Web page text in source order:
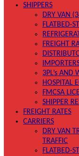
SHIPPERS
DRY VAN
FLATBED-
FREIGHT
3PL’s AND
HOSPITAL
FMCSA
SHIPPER
FREIGHT RATES
CARRIERS
DRY VAN
TRAFFIC
FLATBED-